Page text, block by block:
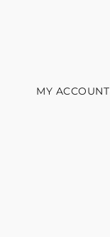
MY ACCOUNT